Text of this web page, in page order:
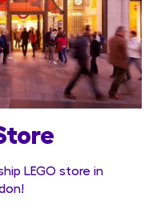
LEGO store in